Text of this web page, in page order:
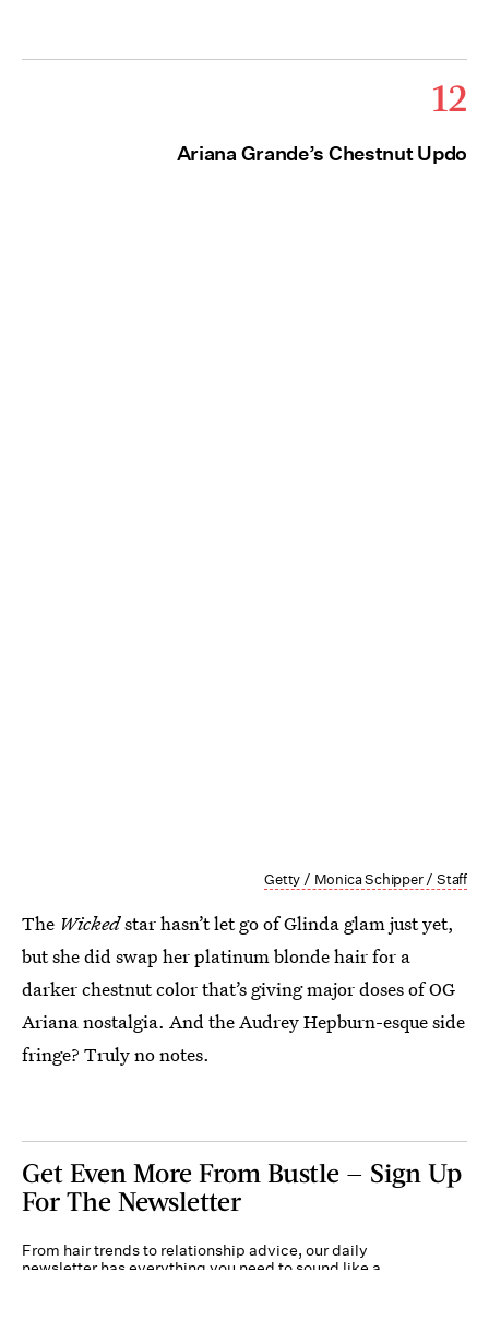
12
Ariana Grande’s Chestnut Updo
Getty / Monica Schipper / Staff
The Wickedstar hasn’t let go of Glinda glam just yet,
but she did swap her platinum blonde hair for a
darker chestnut color that’s giving major doses of OG
Ariana nostalgia. And the Audrey Hepburn-esque side
fringe? Truly no notes.
Get Even More From Bustle — Sign Up
For The Newsletter
From hair trends to relationship advice, our daily
newsletter has everything you need to sound like a